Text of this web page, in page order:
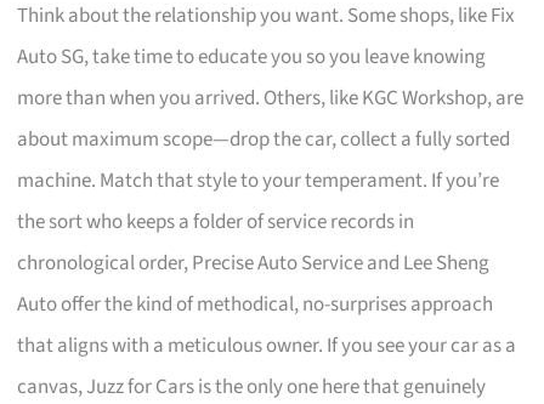
Think about the relationship you want. Some shops, like Fix
Auto SG, take time to educate you so you leave knowing
more than when you arrived. Others, like KGC Workshop, are
about maximum scope—drop the car, collect a fully sorted
machine. Match that style to your temperament. If you’re
the sort who keeps a folder of service records in
chronological order, Precise Auto Service and Lee Sheng
Auto offer the kind of methodical, no-surprises approach
that aligns with a meticulous owner. If you see your car as a
canvas, Juzz for Cars is the only one here that genuinely